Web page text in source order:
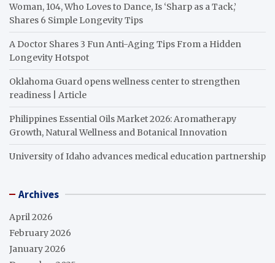
Woman, 104, Who Loves to Dance, Is ‘Sharp as a Tack,’
Shares 6 Simple Longevity Tips
A Doctor Shares 3 Fun Anti-Aging Tips From a Hidden
Longevity Hotspot
Oklahoma Guard opens wellness center to strengthen
readiness | Article
Philippines Essential Oils Market 2026: Aromatherapy
Growth, Natural Wellness and Botanical Innovation
University of Idaho advances medical education partnership
Archives
April 2026
February 2026
January 2026